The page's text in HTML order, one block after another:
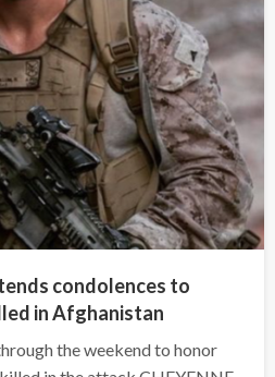
condolences to
in Afghanistan
the weekend to honor